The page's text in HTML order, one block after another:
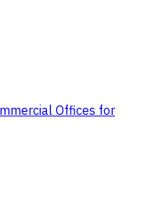
Offices for